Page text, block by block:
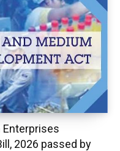
Enterprises
2026 passed by